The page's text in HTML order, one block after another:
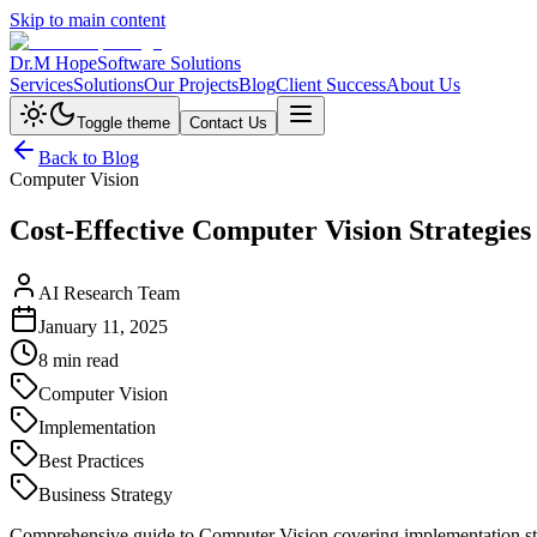
Skip to main content
Dr.M HopeSoftware Solutions
ServicesSolutionsOur ProjectsBlogClient SuccessAbout Us
Toggle theme Contact Us
Back to Blog
Computer Vision
Cost-Effective Computer Vision Strategies
AI Research Team
January 11, 2025
8 min read
Computer Vision
Implementation
Best Practices
Business Strategy